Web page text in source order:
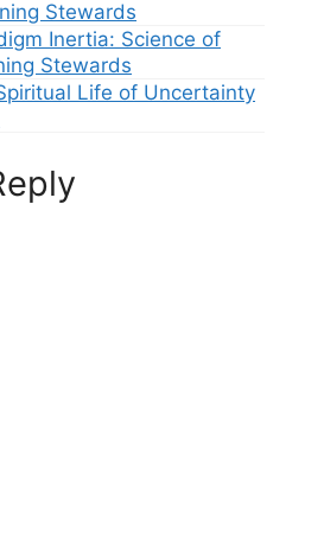
Stewards
Inertia: Science of
Stewards
Life of Uncertainty